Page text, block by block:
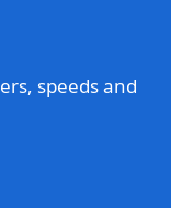
speeds and